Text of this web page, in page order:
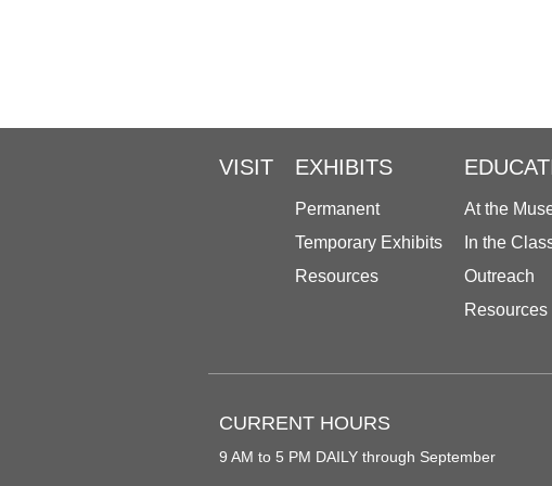
VISIT EXHIBITS
Permanent
Temporary Exhibits
Resources
At the
In the
Outreach
Resources
CURRENT HOURS
9 AM to 5 PM DAILY through September